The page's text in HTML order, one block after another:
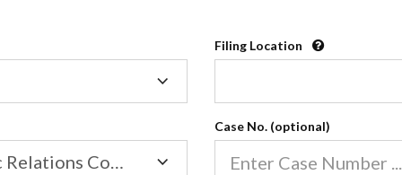
Recognized
2600
Our online co-parenting
Online parenting classes
Filing Location
Family/Domestic Relations Court
Case No. (optional)